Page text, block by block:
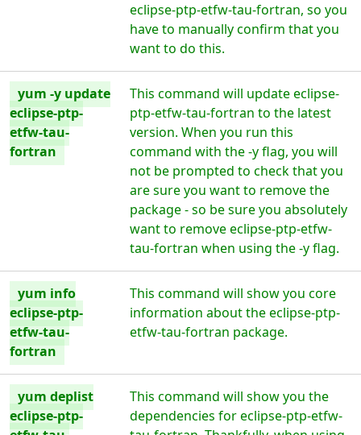
eclipse-ptp-etfw-tau-fortran, so you
have to manually confirm that you
want to do this.
yum -y update
eclipse-ptp-
etfw-tau-
fortran
This command will update eclipse-
ptp-etfw-tau-fortran to the latest
version. When you run this
command with the -y flag, you will
not be prompted to check that you
are sure you want to remove the
package - so be sure you absolutely
want to remove eclipse-ptp-etfw-
tau-fortran when using the -y flag.
yum info
eclipse-ptp-
etfw-tau-
fortran
This command will show you core
information about the eclipse-ptp-
etfw-tau-fortran package.
yum deplist
eclipse-ptp-
This command will show you the
dependencies for eclipse-ptp-etfw-